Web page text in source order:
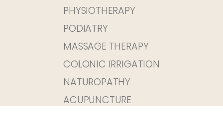
PHYSIOTHERAPY
PODIATRY
MASSAGE THERAPY
COLONIC IRRIGATION
NATUROPATHY
ACUPUNCTURE